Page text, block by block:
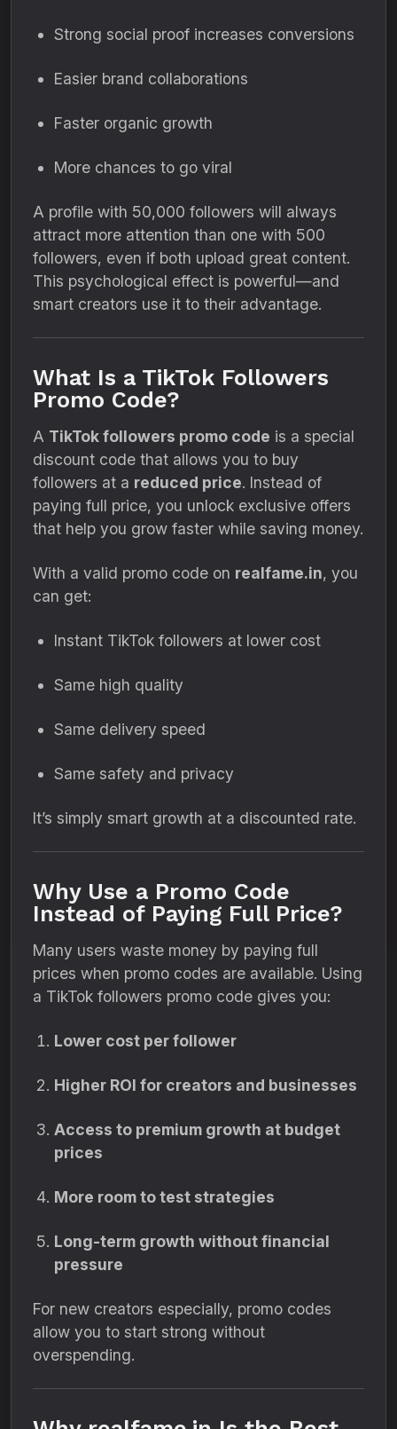
Strong social proof increases conversions
Easier brand collaborations
Faster organic growth
More chances to go viral
A profile with 50,000 followers will always
attract more attention than one with 500
followers, even if both upload great content.
This psychological effect is powerful—and
smart creators use it to their advantage.
What Is a TikTok Followers
Promo Code?
A TikTok followers promo code is a special
discount code that allows you to buy
followers at a reduced price. Instead of
paying full price, you unlock exclusive offers
that help you grow faster while saving money.
With a valid promo code on realfame.in, you
can get:
Instant TikTok followers at lower cost
Same high quality
Same delivery speed
Same safety and privacy
It’s simply smart growth at a discounted rate.
Why Use a Promo Code
Instead of Paying Full Price?
Many users waste money by paying full
prices when promo codes are available. Using
a TikTok followers promo code gives you:
Lower cost per follower
Higher ROI for creators and businesses
Access to premium growth at budget
prices
More room to test strategies
Long-term growth without financial
pressure
For new creators especially, promo codes
allow you to start strong without
overspending.